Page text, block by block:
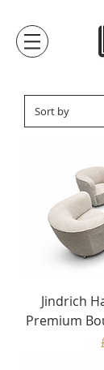
Jindrich
Premium